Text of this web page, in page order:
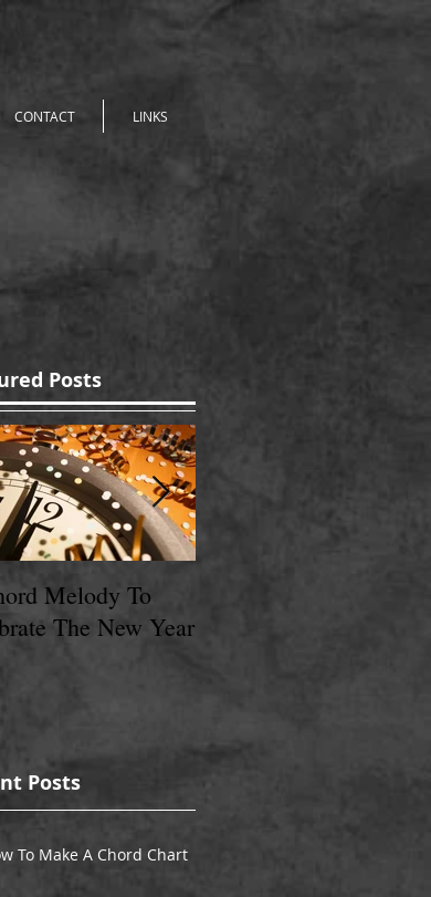
CONTACT LINKS
Posts
Melody To
The New Year
Posts
To Make A Chord Chart